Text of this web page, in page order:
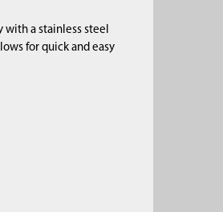
a stainless steel
for quick and easy